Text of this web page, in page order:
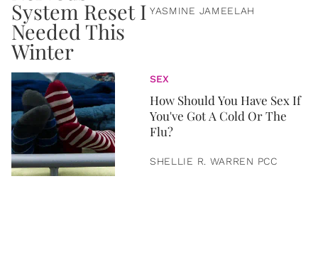
YASMINE JAMEELAH
SEX
How Should You Have Sex If
You've Got A Cold Or The
Flu?
SHELLIE R. WARREN PCC